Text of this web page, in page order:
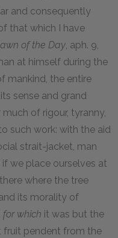
and consequently
that which I have
of the Day, aph. 9,
at himself during the
mankind, the entire
sense and grand
of rigour, tyranny,
such work: with the aid
strait-jacket, man
we place ourselves at
where the tree
its morality of
for which it was but the
fruit pendent from the